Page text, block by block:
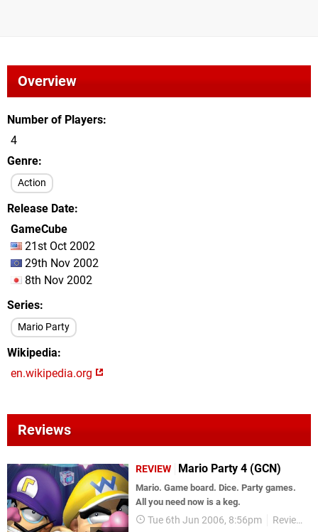
Overview
Number of Players
4
Genre
Action
Release Date
GameCube
21st Oct 2002
29th Nov 2002
8th Nov 2002
Series
Mario Party
Wikipedia
en.wikipedia.org
Reviews
REVIEW Mario Party 4 (GCN)
Mario. Game board. Dice. Party games.
All you need now is a keg.
Tue 6th Jun 2006, 8:56pm Reviews